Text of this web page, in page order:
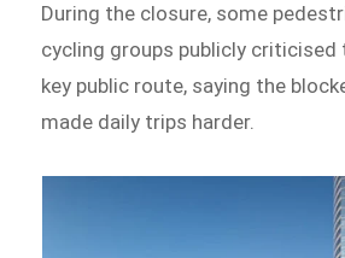
During the closure, some
cycling groups publicly criticised
key public route, saying the
made daily trips harder.